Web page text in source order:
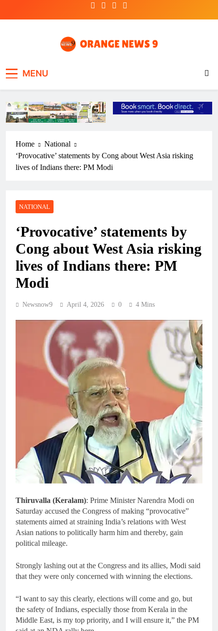
MENU
Home
National
‘Provocative’ statements by Cong about West Asia risking
lives of Indians there: PM Modi
NATIONAL
‘Provocative’ statements by
Cong about West Asia risking
lives of Indians there: PM
Modi
Newsnow9 April 4, 2026 0 4 Mins
Thiruvalla (Keralam): Prime Minister Narendra Modi on
Saturday accused the Congress of making “provocative”
statements aimed at straining India’s relations with West
Asian nations to politically harm him and thereby, gain
political mileage.
Strongly lashing out at the Congress and its allies, Modi said
that they were only concerned with winning the elections.
“I want to say this clearly, elections will come and go, but
the safety of Indians, especially those from Kerala in the
Middle East, is my top priority, and I will ensure it,” the PM